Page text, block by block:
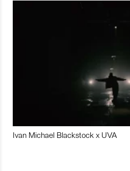
Ivan Michael Blackstock x UVA